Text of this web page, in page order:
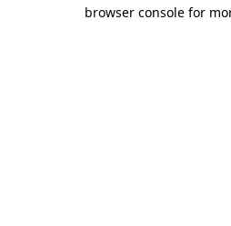
browser console for